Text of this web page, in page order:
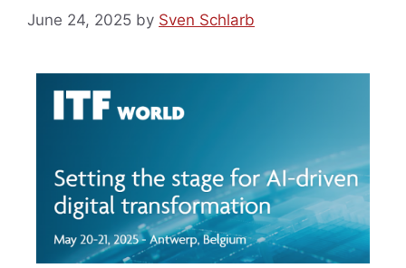
June 24, 2025 by Sven Schlarb